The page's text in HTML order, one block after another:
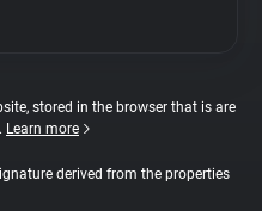
stored in the browser that is are
Learn more
derived from the properties